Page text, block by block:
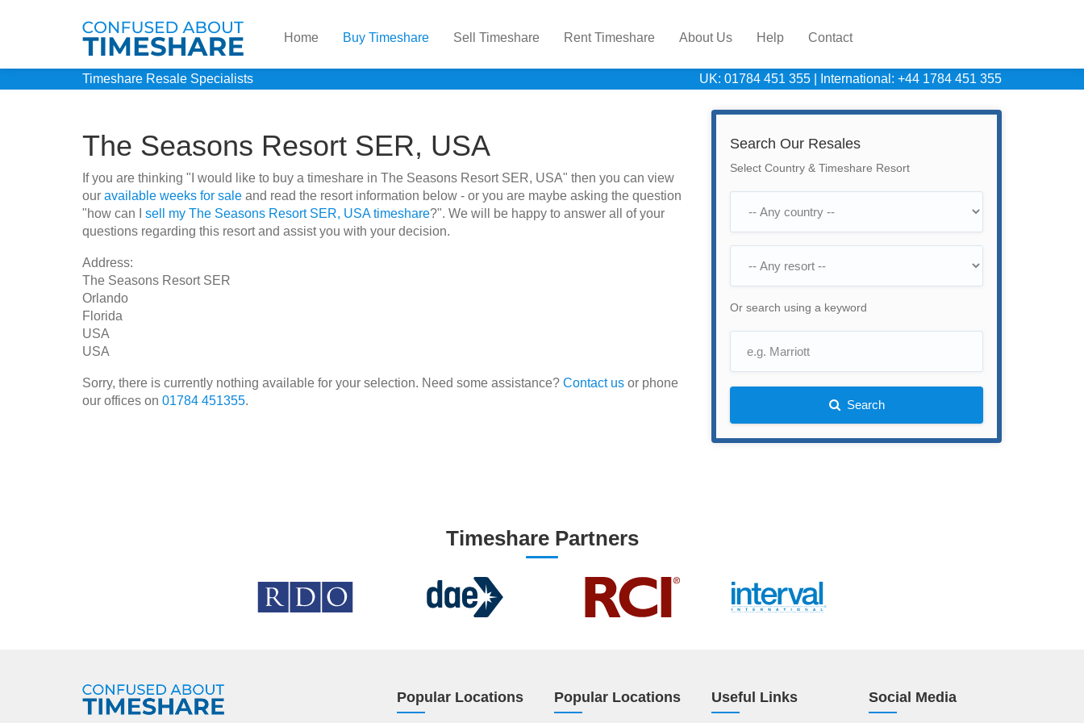
Home Buy Timeshare Sell Timeshare Rent Timeshare About Us Help Contact
Timeshare Resale Specialists UK: 01784 451 355 International: +44 1784 451 355
The Seasons Resort SER, USA
If you are thinking "I would like to buy a timeshare in The Seasons Resort SER, USA" then you can view
our available weeks for sale and read the resort information below - or you are maybe asking the question
"how can I sell my The Seasons Resort SER, USA timeshare?". We will be happy to answer all of your
questions regarding this resort and assist you with your decision.
Address:
The Seasons Resort SER
Orlando
Florida
USA
USA
Sorry, there is currently nothing available for your selection. Need some assistance? Contact us or phone
our offices on 01784 451355.
Search Our Resales
Select Country & Timeshare Resort
Or search using a keyword
Search
Timeshare Partners
Popular Locations Popular Locations Useful Links Social Media